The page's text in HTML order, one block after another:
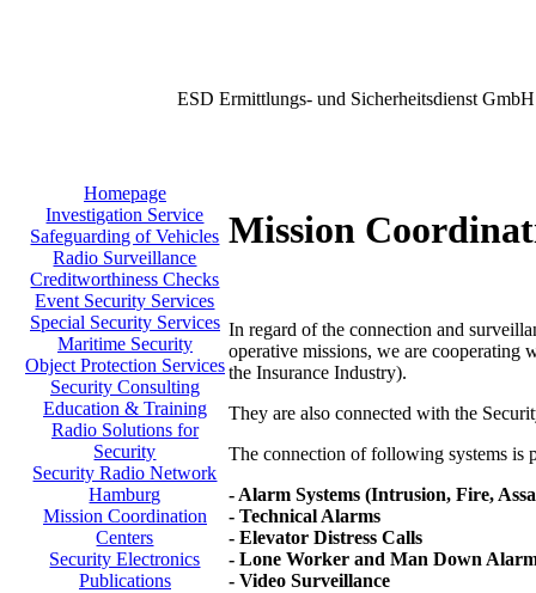
ESD Ermittlungs- und Sicherheitsdienst GmbH
Homepage
Investigation Service
Safeguarding of Vehicles
Radio Surveillance
Creditworthiness Checks
Event Security Services
Special Security Services
Maritime Security
Object Protection Services
Security Consulting
Education & Training
Radio Solutions for
Security
Security Radio Network
Hamburg
Mission Coordination
Centers
Security Electronics
Publications
Mission
In regard of the connection and
operative missions, we are
the Insurance Industry).
They are also connected with the
The connection of following systems
- Alarm Systems (Intrusion, Fire,
- Technical Alarms
- Elevator Distress Calls
- Lone Worker and Man Down
- Video Surveillance